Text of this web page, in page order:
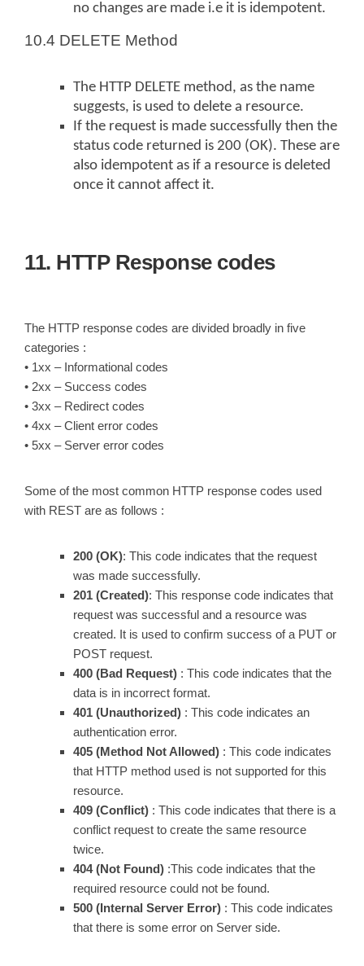
no changes are made i.e it is idempotent.
10.4 DELETE Method
The HTTP DELETE method, as the name
suggests, is used to delete a resource.
If the request is made successfully then the
status code returned is 200 (OK). These are
also idempotent as if a resource is deleted
once it cannot affect it.
11. HTTP Response codes
The HTTP response codes are divided broadly in five
categories :
• 1xx – Informational codes
• 2xx – Success codes
• 3xx – Redirect codes
• 4xx – Client error codes
• 5xx – Server error codes
Some of the most common HTTP response codes used
with REST are as follows :
200 (OK): This code indicates that the request
was made successfully.
201 (Created): This response code indicates that
request was successful and a resource was
created. It is used to confirm success of a PUT or
POST request.
400 (Bad Request) : This code indicates that the
data is in incorrect format.
401 (Unauthorized) : This code indicates an
authentication error.
405 (Method Not Allowed) : This code indicates
that HTTP method used is not supported for this
resource.
409 (Conflict) : This code indicates that there is a
conflict request to create the same resource
twice.
404 (Not Found) :This code indicates that the
required resource could not be found.
500 (Internal Server Error) : This code indicates
that there is some error on Server side.